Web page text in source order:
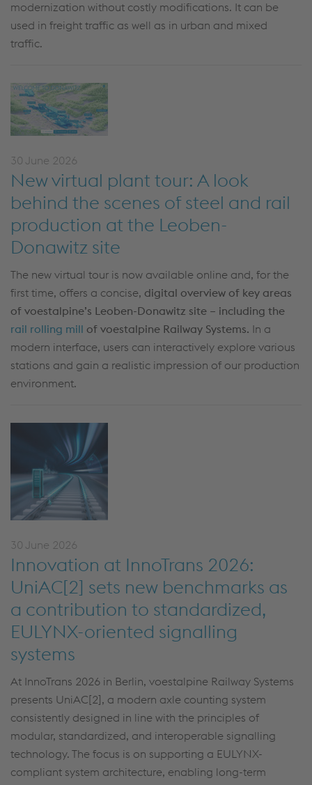
modernization without costly modifications. It can be
used in freight traffic as well as in urban and mixed
traffic.
30 June 2026
New virtual plant tour: A look
behind the scenes of steel and rail
production at the Leoben-
Donawitz site
The new virtual tour is now available online and, for the
first time, offers a concise, digital overview of key areas
of voestalpine’s Leoben-Donawitz site – including the
rail rolling mill of voestalpine Railway Systems. In a
modern interface, users can interactively explore various
stations and gain a realistic impression of our production
environment.
30 June 2026
Innovation at InnoTrans 2026:
UniAC[2] sets new benchmarks as
a contribution to standardized,
EULYNX-oriented signalling
systems
At InnoTrans 2026 in Berlin, voestalpine Railway Systems
presents UniAC[2], a modern axle counting system
consistently designed in line with the principles of
modular, standardized, and interoperable signalling
technology. The focus is on supporting a EULYNX-
compliant system architecture, enabling long-term